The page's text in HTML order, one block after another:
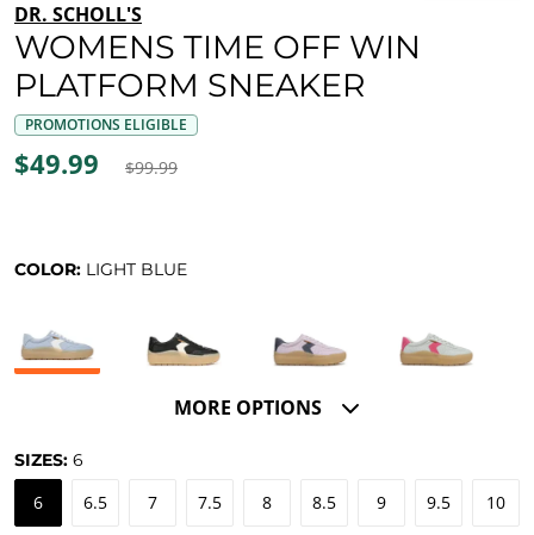
DR. SCHOLL'S
WOMENS TIME OFF WIN
PLATFORM SNEAKER
PROMOTIONS ELIGIBLE
$49.99 $99.99
COLOR: LIGHT BLUE
MORE OPTIONS
SIZES: 6
6 6.5 7 7.5 8 8.5 9 9.5 10